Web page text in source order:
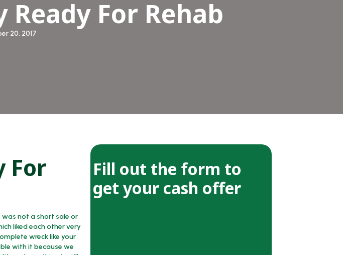
For Rehab
20, 2017
For
not a short sale or
liked each other very
wreck like your
with it because we
Fill out the form to
get your cash offer